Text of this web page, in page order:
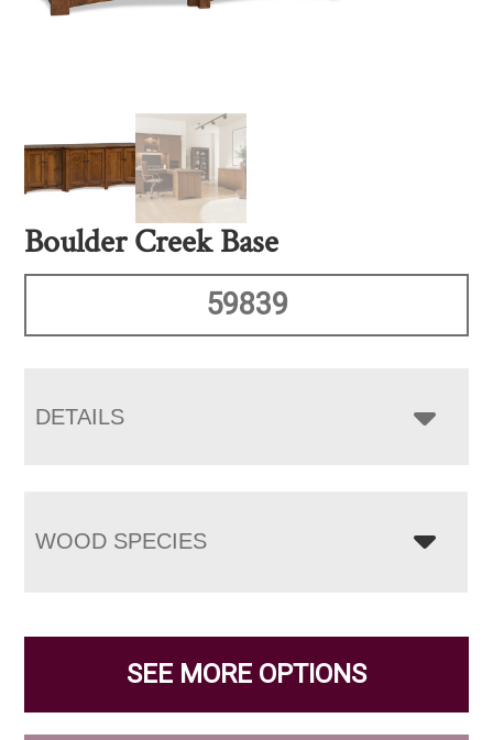
Boulder Creek Base
59839
DETAILS
WOOD SPECIES
SEE MORE OPTIONS